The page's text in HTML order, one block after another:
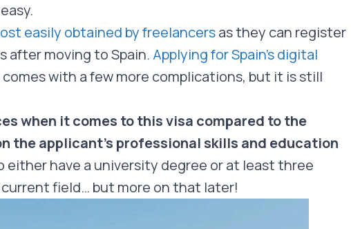
easily obtained by freelancersas they can register
after moving to Spain. Applying for Spain’s digital
comes with a few more complications, but it is still
when it comes to this visa compared to the
the applicant’s professional skills and education
either have a university degree or at least three
field… but more on that later!